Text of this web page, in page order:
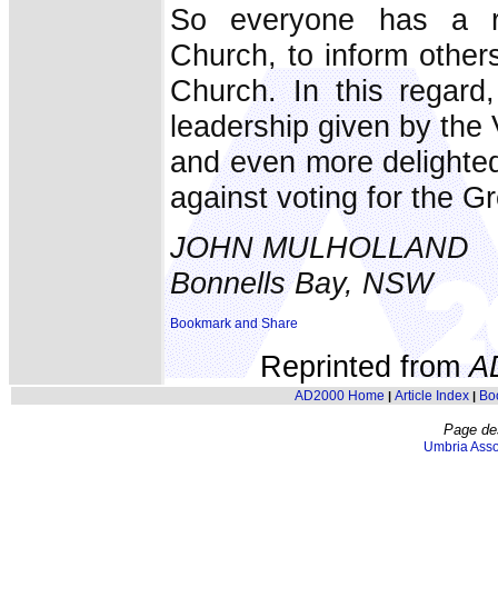
So everyone has a
Church, to inform
Church. In this
leadership given by the
and even more
against voting for the
JOHN MULHOLLAND
Bonnells Bay, NSW
Reprinted from
AD2000 Home | Article Index|
Page
Umbria